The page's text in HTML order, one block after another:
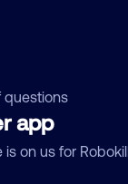
questions
app
on us for